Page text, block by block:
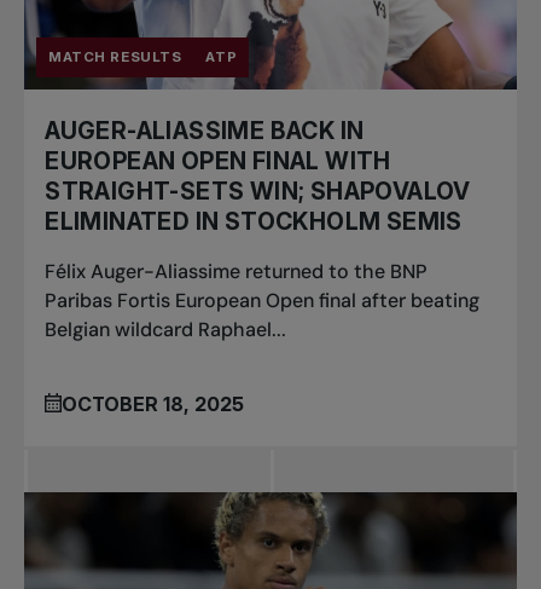
MATCH RESULTS ATP
AUGER-ALIASSIME BACK IN
EUROPEAN OPEN FINAL WITH
STRAIGHT-SETS WIN; SHAPOVALOV
ELIMINATED IN STOCKHOLM SEMIS
Félix Auger-Aliassime returned to the BNP
Paribas Fortis European Open final after beating
Belgian wildcard Raphael...
OCTOBER 18, 2025